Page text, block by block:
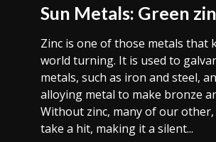
Sun Metals: Green
Zinc is one of those metals that
world turning. It is used to
metals, such as iron and steel,
alloying metal to make bronze
Without zinc, many of our other,
take a hit, making it a silent...